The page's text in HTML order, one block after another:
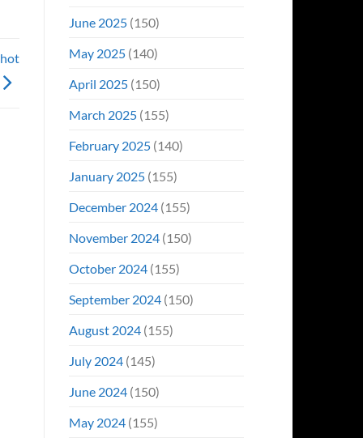
June 2025(150)
May 2025(140)
April 2025(150)
March 2025(155)
February 2025(140)
January 2025(155)
December 2024(155)
November 2024(150)
October 2024(155)
September 2024(150)
August 2024(155)
July 2024(145)
June 2024(150)
May 2024(155)